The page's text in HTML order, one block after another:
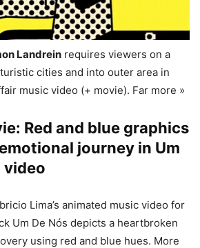
Landrein requires viewers on a
cities and into outer area in
music video (+ movie). Far more »
Red and blue graphics
journey in Um
video
Lima’s animated music video for
Um De Nós depicts a heartbroken
using red and blue hues. More